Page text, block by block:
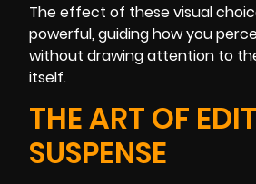
The effect of these visual
powerful, guiding how you
without drawing attention to
itself.
THE ART OF
SUSPENSE